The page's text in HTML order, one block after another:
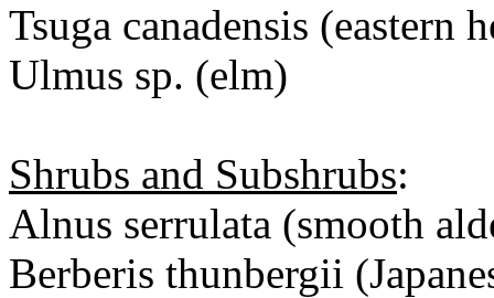
Tsuga canadensis (eastern
Ulmus sp. (elm)
Shrubs and Subshrubs:
Alnus serrulata (smooth
Berberis thunbergii